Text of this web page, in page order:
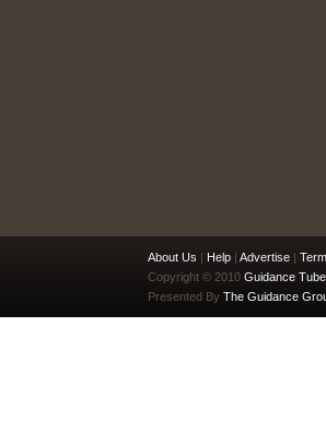
About Us | Help | Advertise |
Copyright © 2010 Guidance Tube
Presented By The Guidance